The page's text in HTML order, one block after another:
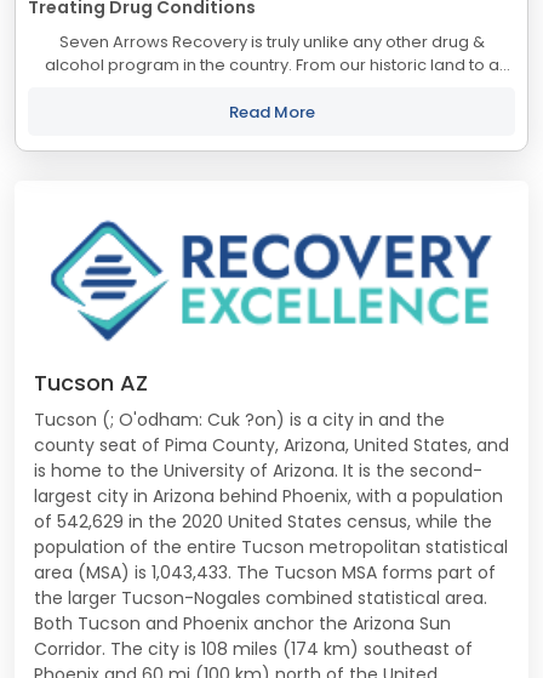
Treating Drug Conditions
Seven Arrows Recovery is truly unlike any other drug &
alcohol program in the country. From our historic land to a
center you've been looking for....
Read More
Tucson AZ
Tucson (; O'odham: Cuk ?on) is a city in and the
county seat of Pima County, Arizona, United States, and
is home to the University of Arizona. It is the second-
largest city in Arizona behind Phoenix, with a population
of 542,629 in the 2020 United States census, while the
population of the entire Tucson metropolitan statistical
area (MSA) is 1,043,433. The Tucson MSA forms part of
the larger Tucson-Nogales combined statistical area.
Both Tucson and Phoenix anchor the Arizona Sun
Corridor. The city is 108 miles (174 km) southeast of